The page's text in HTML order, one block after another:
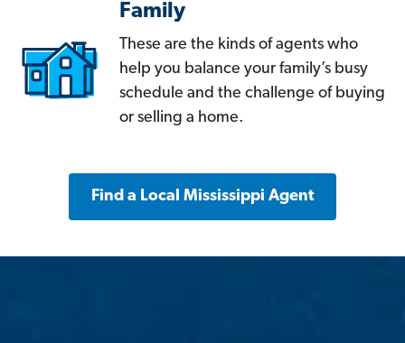
Family
These are the kinds of agents who
help you balance your family’s busy
schedule and the challenge of buying
or selling a home.
Find a Local Mississippi Agent